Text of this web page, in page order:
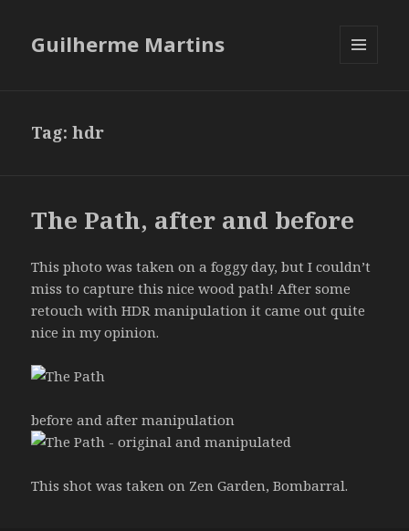
Guilherme Martins
Tag:hdr
The Path, after and before
This photo was taken on a foggy day, but I couldn’t
miss to capture this nice wood path! After some
retouch with HDR manipulation it came out quite
nice in my opinion.
before and after manipulation
This shot was taken on Zen Garden, Bombarral.